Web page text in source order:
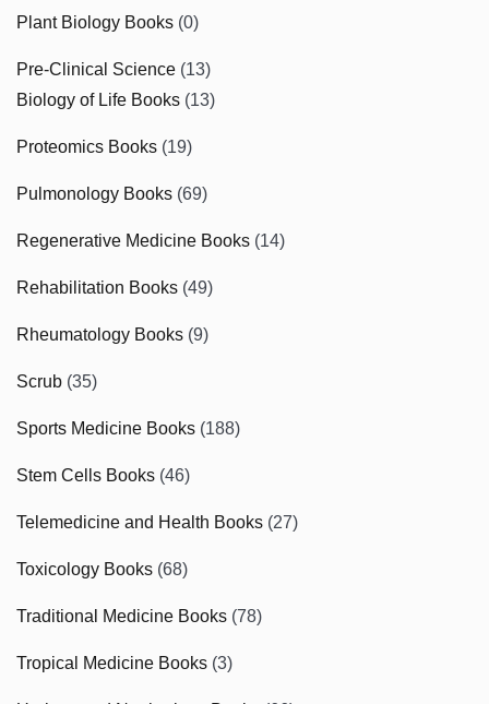
Plant Biology Books (0)
Pre-Clinical Science (13)
Biology of Life Books (13)
Proteomics Books (19)
Pulmonology Books (69)
Regenerative Medicine Books (14)
Rehabilitation Books (49)
Rheumatology Books (9)
Scrub (35)
Sports Medicine Books (188)
Stem Cells Books (46)
Telemedicine and Health Books (27)
Toxicology Books (68)
Traditional Medicine Books (78)
Tropical Medicine Books (3)